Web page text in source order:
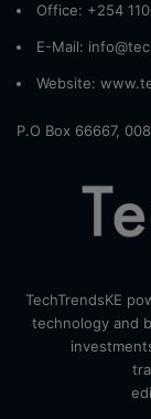
Office: +254
E-Mail:
Website:
P.O Box 66667,
TechTrendsKE
technology and